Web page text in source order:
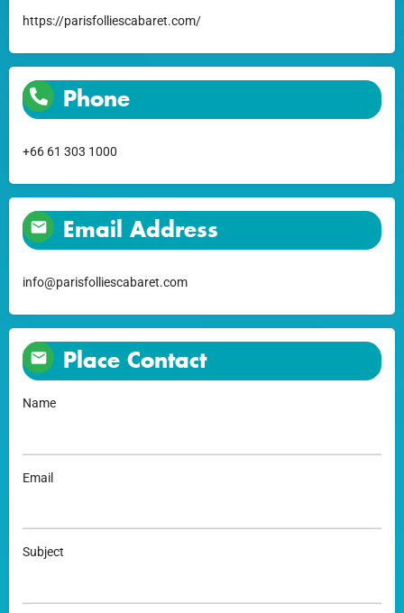
https://parisfolliescabaret.com/
Phone
+66 61 303 1000
Email Address
info@parisfolliescabaret.com
Place Contact
Name
Email
Subject